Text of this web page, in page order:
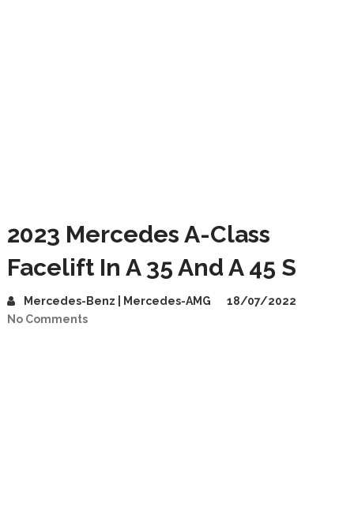
2023 Mercedes A-Class
Facelift In A 35 And A 45 S
Mercedes-Benz | Mercedes-AMG
18/07/2022
No Comments